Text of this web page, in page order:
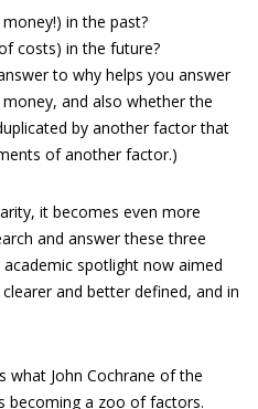
in the past?
costs) in the future?
to why helps you answer
and also whether the
by another factor that
of another factor.)
it becomes even more
and answer these three
spotlight now aimed
and better defined, and in
what John Cochrane of the
becoming a zoo of factors.